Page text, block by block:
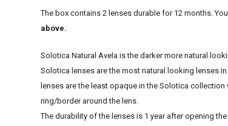
The box contains 2 lenses durable for 12 months.
above.
Solotica Natural Avela is the darker more natural
Solotica lenses are the most natural looking lenses
lenses are the least opaque in the Solotica
ring/border around the lens.
The durability of the lenses is 1 year after opening